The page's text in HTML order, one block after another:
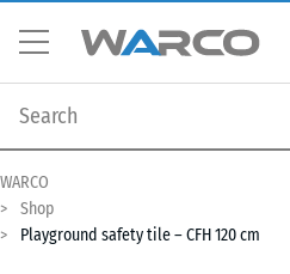
WARCO
Shop
Playground safety tile – CFH 120 cm